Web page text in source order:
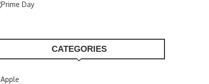
CATEGORIES
Apple